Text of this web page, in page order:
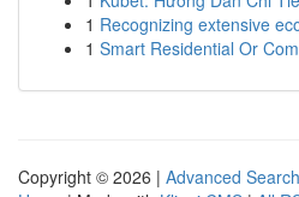
1 Recognizing extensive
1 Smart Residential Or
Copyright © 2026 | Advanced Search